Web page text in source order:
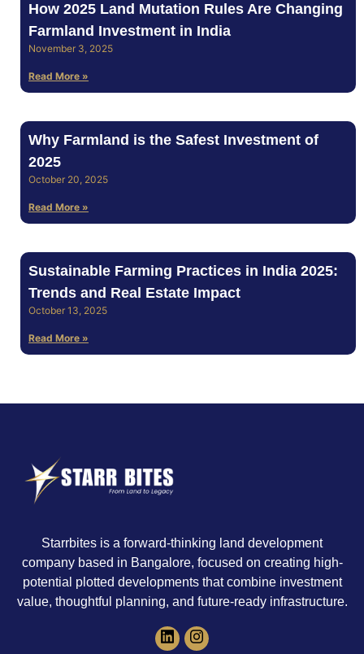
How 2025 Land Mutation Rules Are Changing
Farmland Investment in India
November 3, 2025
Read More »
Why Farmland is the Safest Investment of
2025
October 20, 2025
Read More »
Sustainable Farming Practices in India 2025:
Trends and Real Estate Impact
October 13, 2025
Read More »
Starrbites is a forward-thinking land development
company based in Bangalore, focused on creating high-
potential plotted developments that combine investment
value, thoughtful planning, and future-ready infrastructure.